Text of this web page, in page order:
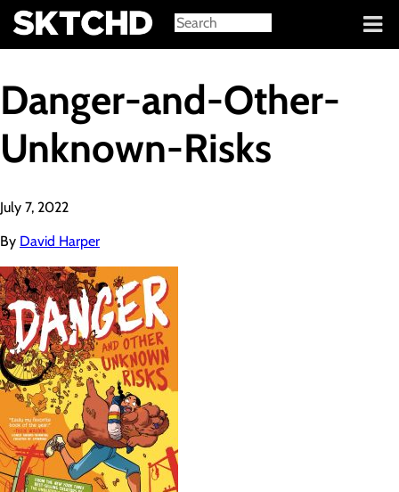
Sign in
Danger-and-Other-
Unknown-Risks
July 7, 2022
By David Harper